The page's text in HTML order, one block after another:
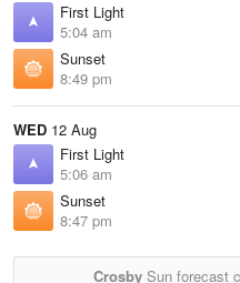
First Light
5:04 am
Sunset
8:49 pm
WED 12 Aug
First Light
5:06 am
Sunset
8:47 pm
Crosby Sun forecast